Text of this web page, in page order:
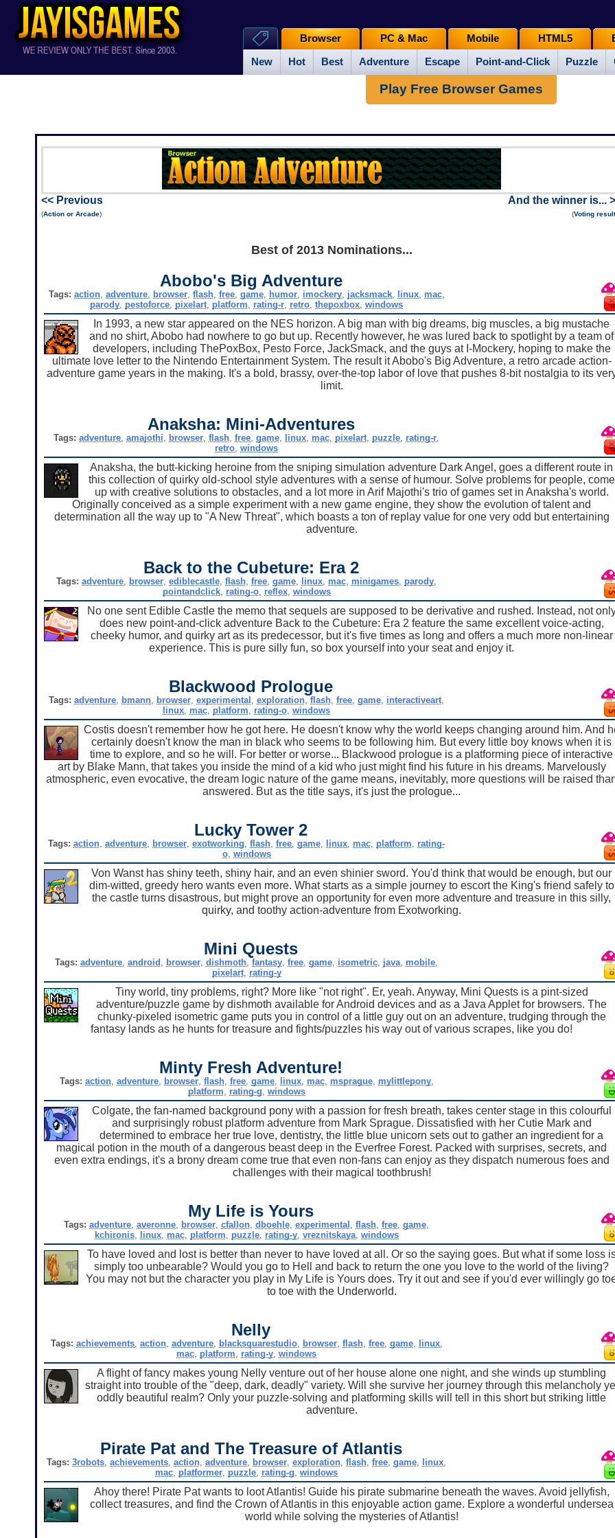
New Hot Best Adventure Escape Point-and-Click Puzzle
Browser PC & Mac Mobile HTML5
Play Free Browser Games
<< Previous
(Action or Arcade)
And the winner is...
(Voting
Best of 2013 Nominations...
Abobo's Big Adventure
Tags: action, adventure, browser, flash, free, game, humor, imockery, jacksmack, linux, mac,
parody, pestoforce, pixelart, platform, rating-r, retro,thepoxbox,windows
In 1993, a new star appeared on the NES horizon. A big man with big dreams, big muscles, a big mustache
and no shirt, Abobo had nowhere to go but up. Recently however, he was lured back to spotlight by a team of
developers, including ThePoxBox, Pesto Force, JackSmack, and the guys at I-Mockery, hoping to make the
ultimate love letter to the Nintendo Entertainment System. The result it Abobo's Big Adventure, a retro arcade action-
adventure game years in the making. It's a bold, brassy, over-the-top labor of love that pushes 8-bit nostalgia to its
limit.
Anaksha: Mini-Adventures
Tags: adventure,amajothi, browser,flash,free,game, linux, mac, pixelart, puzzle, rating-r,
retro,windows
Anaksha, the butt-kicking heroine from the sniping simulation adventure Dark Angel, goes a different route in
this collection of quirky old-school style adventures with a sense of humour. Solve problems for people, come
up with creative solutions to obstacles, and a lot more in Arif Majothi's trio of games set in Anaksha's world.
Originally conceived as a simple experiment with a new game engine, they show the evolution of talent and
determination all the way up to "A New Threat", which boasts a ton of replay value for one very odd but entertaining
adventure.
Back to the Cubeture: Era 2
Tags: adventure, browser,ediblecastle,flash,free,game, linux, mac, minigames, parody,
pointandclick, rating-o, reflex, windows
No one sent Edible Castle the memo that sequels are supposed to be derivative and rushed. Instead, not
does new point-and-click adventure Back to the Cubeture: Era 2 feature the same excellent voice-acting,
cheeky humor, and quirky art as its predecessor, but it's five times as long and offers a much more non-linear
experience. This is pure silly fun, so box yourself into your seat and enjoy it.
Blackwood Prologue
Tags: adventure, bmann, browser,experimental ,exploration,flash,free,game, interactiveart,
linux, mac, platform, rating-o,windows
Costis doesn't remember how he got here. He doesn't know why the world keeps changing around him. And
certainly doesn't know the man in black who seems to be following him. But every little boy knows when it is
time to explore, and so he will. For better or worse... Blackwood prologue is a platforming piece of interactive
art by Blake Mann, that takes you inside the mind of a kid who just might find his future in his dreams. Marvelously
atmospheric, even evocative, the dream logic nature of the game means, inevitably, more questions will be raised
answered. But as the title says, it's just the prologue...
Lucky Tower 2
Tags: action,adventure, browser,exotworking,flash,free,game, linux, mac, platform, rating-
o, windows
Von Wanst has shiny teeth, shiny hair, and an even shinier sword. You'd think that would be enough, but our
dim-witted, greedy hero wants even more. What starts as a simple journey to escort the King's friend safely to
the castle turns disastrous, but might prove an opportunity for even more adventure and treasure in this silly,
quirky, and toothy action-adventure from Exotworking.
Mini Quests
Tags: adventure,android , browser,dishmoth,fantasy,free,game, isometric, java, mobile,
pixelart, rating-y
Tiny world, tiny problems, right? More like "not right". Er, yeah. Anyway, Mini Quests is a pint-sized
adventure/puzzle game by dishmoth available for Android devices and as a Java Applet for browsers. The
chunky-pixeled isometric game puts you in control of a little guy out on an adventure, trudging through the
fantasy lands as he hunts for treasure and fights/puzzles his way out of various scrapes, like you do!
Minty Fresh Adventure!
Tags: action, adventure, browser, flash, free, game, linux, mac, msprague, mylittlepony,
platform, rating-g, windows
Colgate, the fan-named background pony with a passion for fresh breath, takes center stage in this colourful
and surprisingly robust platform adventure from Mark Sprague. Dissatisfied with her Cutie Mark and
determined to embrace her true love, dentistry, the little blue unicorn sets out to gather an ingredient for a
magical potion in the mouth of a dangerous beast deep in the Everfree Forest. Packed with surprises, secrets, and
even extra endings, it's a brony dream come true that even non-fans can enjoy as they dispatch numerous foes and
challenges with their magical toothbrush!
My Life is Yours
Tags: adventure,averonne, browser,cfallon,dboehle,experimental ,flash,free,game,
kchironis, linux, mac, platform, puzzle, rating-y, vreznitskaya, windows
To have loved and lost is better than never to have loved at all. Or so the saying goes. But what if some loss
simply too unbearable? Would you go to Hell and back to return the one you love to the world of the living?
You may not but the character you play in My Life is Yours does. Try it out and see if you'd ever willingly go
to toe with the Underworld.
Nelly
Tags: achievements, action, adventure, blacksquarestudio, browser, flash, free, game, linux,
mac, platform, rating-y,windows
A flight of fancy makes young Nelly venture out of her house alone one night, and she winds up stumbling
straight into trouble of the "deep, dark, deadly" variety. Will she survive her journey through this melancholy
oddly beautiful realm? Only your puzzle-solving and platforming skills will tell in this short but striking little
adventure.
Pirate Pat and The Treasure of Atlantis
Tags: 3robots,achievements,action,adventure, browser,exploration,flash,free,game, linux,
mac, platformer, puzzle, rating-g,windows
Ahoy there! Pirate Pat wants to loot Atlantis! Guide his pirate submarine beneath the waves. Avoid jellyfish,
collect treasures, and find the Crown of Atlantis in this enjoyable action game. Explore a wonderful undersea
world while solving the mysteries of Atlantis!